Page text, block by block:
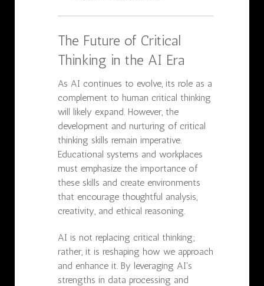
The Future of Critical
Thinking in the AI Era
As AI continues to evolve, its role as a
complement to human critical thinking
will likely expand. However, the
development and nurturing of critical
thinking skills remain imperative.
Educational systems and workplaces
must emphasize the importance of
these skills and create environments
that encourage thoughtful analysis,
creativity, and ethical reasoning.
AI is not replacing critical thinking;
rather, it is reshaping how we approach
and enhance it. By leveraging AI's
strengths in data processing and